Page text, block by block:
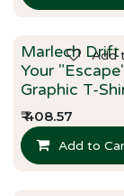
New!
Marlech Drift
Your
Graphic T-
₹408.57
Add to
Add